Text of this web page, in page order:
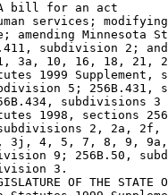
bill for an act
services;
amending Minnesota
subdivision 2;
3a, 10, 16, 18, 21,
1999 Supplement,
5; 256B.431,
subdivisions
1998, sections
2, 2a,
3j, 4, 5, 7, 8, 9,
9; 256B.50,
3.
OF THE STATE